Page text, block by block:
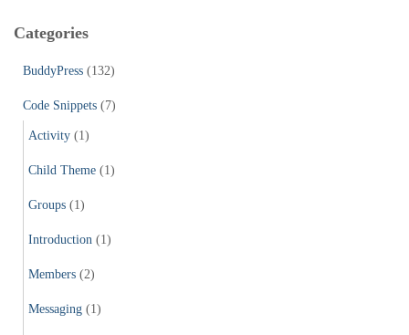
Categories
BuddyPress (132)
Code Snippets (7)
Activity (1)
Child Theme (1)
Groups (1)
Introduction (1)
Members (2)
Messaging (1)